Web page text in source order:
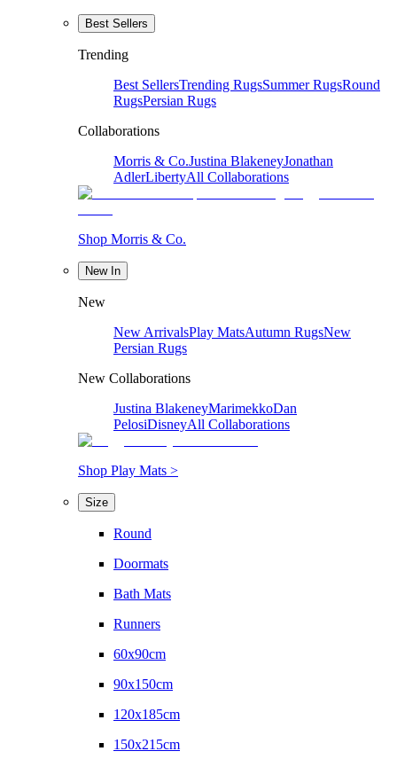
Best Sellers
Trending
Best SellersTrending RugsSummer RugsRound
RugsPersian Rugs
Collaborations
Morris & Co.Justina BlakeneyJonathan
AdlerLibertyAll Collaborations
Shop Morris & Co.
New In
New
New ArrivalsPlay MatsAutumn RugsNew
Persian Rugs
New Collaborations
Justina BlakeneyMarimekkoDan
PelosiDisneyAll Collaborations
Shop Play Mats >
Size
Round
Doormats
Bath Mats
Runners
60x90cm
90x150cm
120x185cm
150x215cm